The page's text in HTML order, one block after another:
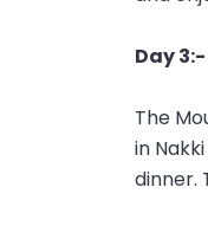
Day
The
in
dinner.